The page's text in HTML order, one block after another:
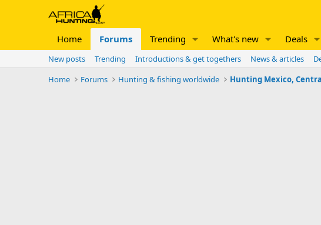
Home Forums Trending What's new Deals
New posts Trending Introductions & get togethers News & articles
Home
Forums Hunting & fishing worldwide Hunting Mexico,